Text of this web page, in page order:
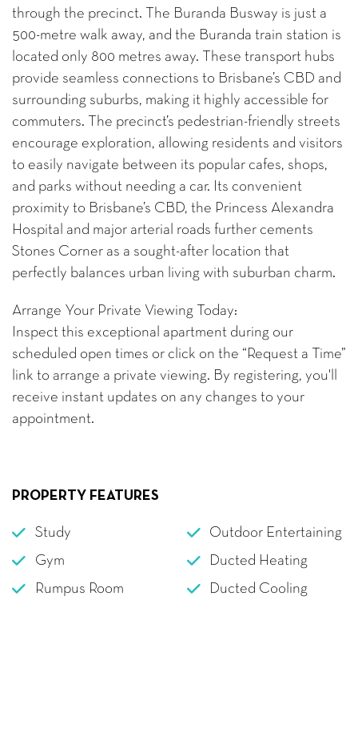
through the precinct. The Buranda Busway is just a
500-metre walk away, and the Buranda train station is
located only 800 metres away. These transport hubs
provide seamless connections to Brisbane’s CBD and
surrounding suburbs, making it highly accessible for
commuters. The precinct’s pedestrian-friendly streets
encourage exploration, allowing residents and visitors
to easily navigate between its popular cafes, shops,
and parks without needing a car. Its convenient
proximity to Brisbane’s CBD, the Princess Alexandra
Hospital and major arterial roads further cements
Stones Corner as a sought-after location that
perfectly balances urban living with suburban charm.
Arrange Your Private Viewing Today:
Inspect this exceptional apartment during our
scheduled open times or click on the “Request a Time”
link to arrange a private viewing. By registering, you'll
receive instant updates on any changes to your
appointment.
PROPERTY FEATURES
Study
Gym
Rumpus Room
Outdoor Entertaining
Ducted Heating
Ducted Cooling